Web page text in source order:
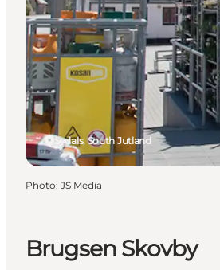
Brugsen Skovby
Sydals, South Jutland
Photo: JS Media